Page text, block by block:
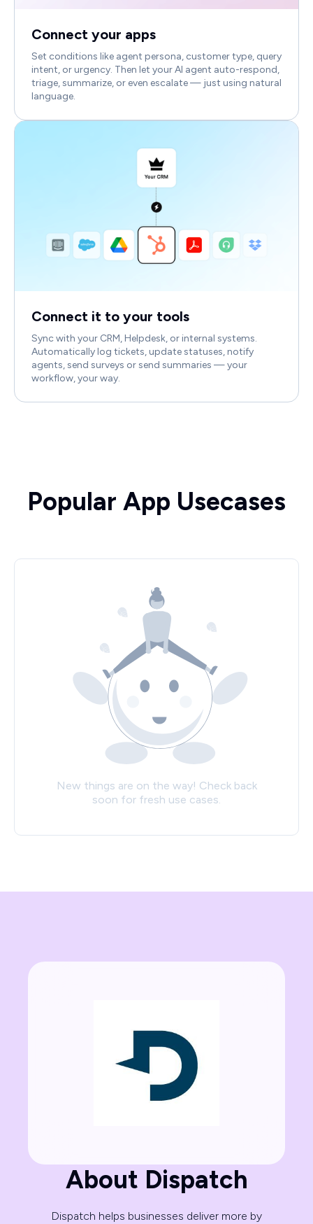
Connect your apps
Set conditions like agent persona, customer type, query
intent, or urgency. Then let your AI agent auto-respond,
triage, summarize, or even escalate — just using natural
language.
Connect it to your tools
Sync with your CRM, Helpdesk, or internal systems.
Automatically log tickets, update statuses, notify
agents, send surveys or send summaries — your
workflow, your way.
Popular App Usecases
New things are on the way! Check back
soon for fresh use cases.
About Dispatch
Dispatch helps businesses deliver more by